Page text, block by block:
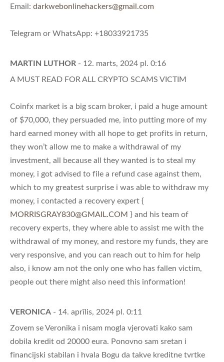
Email: darkwebonlinehackers@gmail.com
Telegram or WhatsApp: +18033921735
MARTIN LUTHOR - 12. marts, 2024 pl. 0:16
A MUST READ FOR ALL CRYPTO SCAMS VICTIM
Coinfx market is a big scam broker, i paid a huge amount
of $70,000, they persuaded me, into putting more of my
hard earned money with all hope to get profits in return,
they won’t allow me to make a withdrawal of my
investment, all because all they wanted is to steal my
money, i got advised to file a refund case against them,
which to my greatest surprise i was able to withdraw my
money, i contacted a recovery expert {
MORRISGRAY830@GMAIL.COM } and his team of
recovery experts, they where able to assist me with the
withdrawal of my money, and restore my funds, they are
very responsive, and you can reach out to him for help
also, i know am not the only one who has fallen victim,
people out there might also need this information!
VERONICA - 14. aprīlis, 2024 pl. 0:11
Zovem se Veronika i nisam mogla vjerovati kako sam
dobila kredit od 20000 eura. Ponovno sam sretan i
financijski stabilan i hvala Bogu da takve kreditne tvrtke